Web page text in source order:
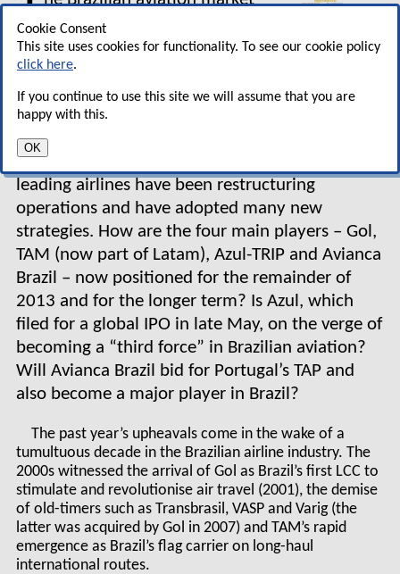
Cookie Consent
This site uses cookies for functionality. To see our cookie policy
click here.
If you continue to use this site we will assume that you are
happy with this.
OK
Thas seen significant change
in the past year or so, as
demand growth has weakened,
an unprecedented capacity
discipline has taken hold and
industry consolidation has reached new heights.
Faced with financial losses domestically, the two
leading airlines have been restructuring
operations and have adopted many new
strategies. How are the four main players – Gol,
TAM (now part of Latam), Azul-TRIP and Avianca
Brazil – now positioned for the remainder of
2013 and for the longer term? Is Azul, which
filed for a global IPO in late May, on the verge of
becoming a “third force” in Brazilian aviation?
Will Avianca Brazil bid for Portugal’s TAP and
also become a major player in Brazil?
The past year’s upheavals come in the wake of a
tumultuous decade in the Brazilian airline industry. The
2000s witnessed the arrival of Gol as Brazil’s first LCC to
stimulate and revolutionise air travel (2001), the demise
of old-timers such as Transbrasil, VASP and Varig (the
latter was acquired by Gol in 2007) and TAM’s rapid
emergence as Brazil’s flag carrier on long-haul
international routes.